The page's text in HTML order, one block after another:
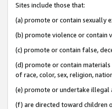
Sites include those that:
(a) promote or contain sexually
(b) promote violence or contain
(c) promote or contain false,
(d) promote or contain
of race, color, sex, religion,
(e) promote or undertake illegal
(f) are directed toward children